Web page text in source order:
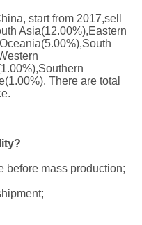
start from 2017,sell
Asia(12.00%),Eastern
There are total
before mass production;